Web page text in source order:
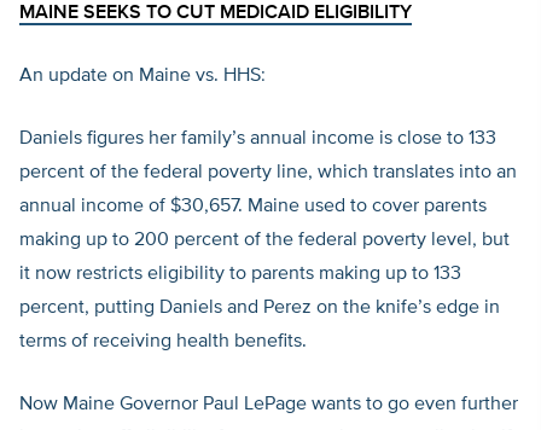
MAINE SEEKS TO CUT MEDICAID ELIGIBILITY
An update on Maine vs. HHS:
Daniels figures her family’s annual income is close to 133
percent of the federal poverty line, which translates into an
annual income of $30,657. Maine used to cover parents
making up to 200 percent of the federal poverty level, but
it now restricts eligibility to parents making up to 133
percent, putting Daniels and Perez on the knife’s edge in
terms of receiving health benefits.
Now Maine Governor Paul LePage wants to go even further